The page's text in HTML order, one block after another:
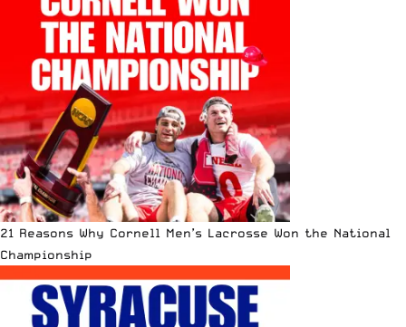
21 Reasons Why Cornell Men’s Lacrosse Won the National
Championship